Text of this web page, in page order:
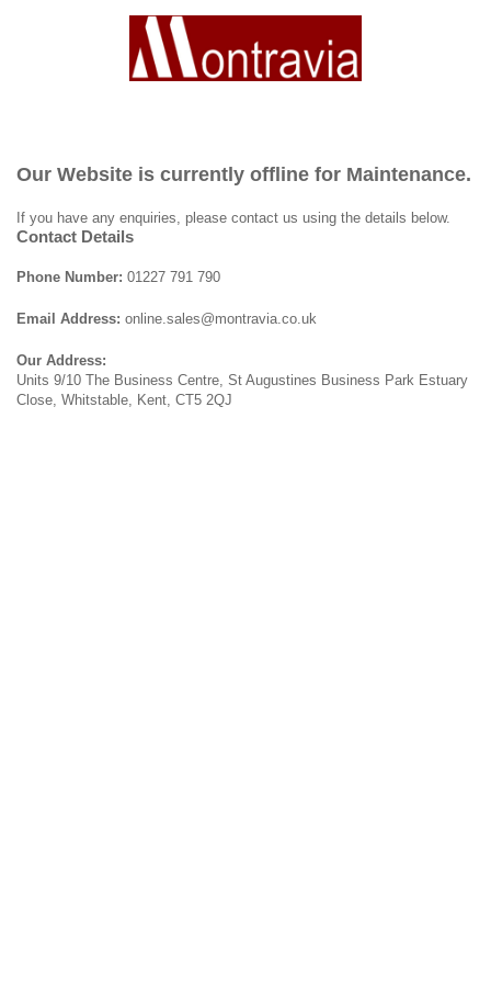
Our Website is currently offline for Maintenance.
If you have any enquiries, please contact us using the details below.
Contact Details
Phone Number: 01227 791 790
Email Address: online.sales@montravia.co.uk
Our Address:
Units 9/10 The Business Centre, St Augustines Business Park Estuary
Close, Whitstable, Kent, CT5 2QJ